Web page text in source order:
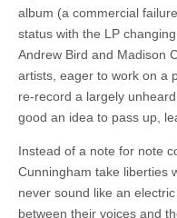
album (a commercial
status with the LP
Andrew Bird and Madison
artists, eager to work on a
re-record a largely
good an idea to pass up,
Instead of a note for note
Cunningham take liberties
never sound like an
between their voices and